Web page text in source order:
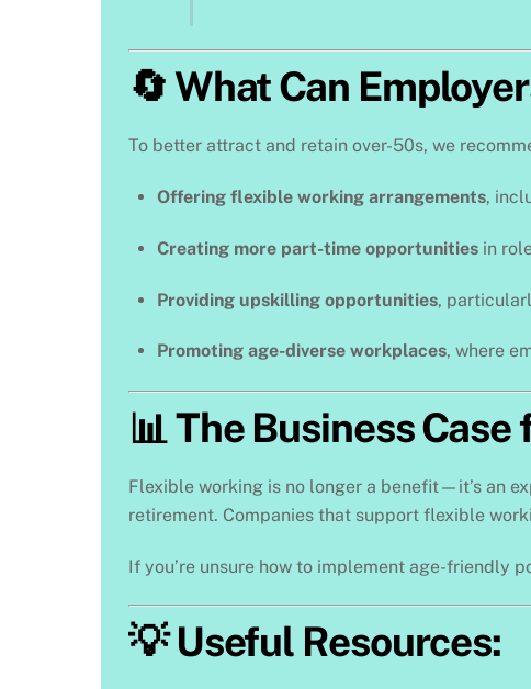
🔄 What Can
To better attract and retain over-50s, we
Offering flexible working arrangements,
Creating more part-time opportunitiesin
Providing upskilling opportunities,
Promoting age-diverse workplaces, where
📊 The Business
Flexible working is no longer a benefit—it’s an
retirement. Companies that support flexible
If you’re unsure how to implement age-friendly
💡 Useful Resources: